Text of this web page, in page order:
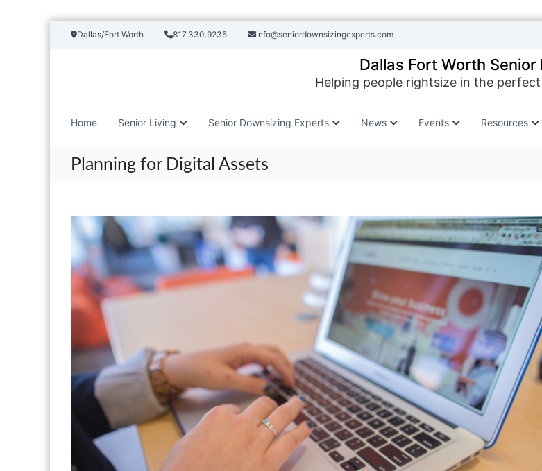
Dallas/Fort Worth 817.330.9235 info@seniordownsizingexperts.com
Dallas Fort Worth Senior
Helping people rightsize in the
Home Senior Living Senior Downsizing Experts News Events Resources
Planning for Digital Assets